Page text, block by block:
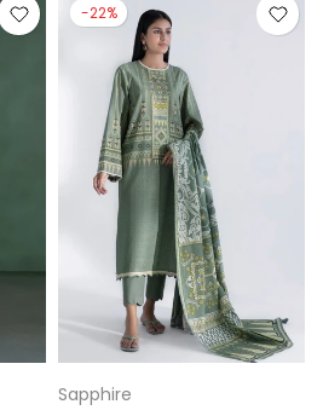
-22%
Sapphire